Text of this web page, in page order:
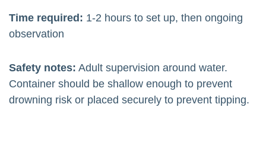
Time required: 1-2 hours to set up, then ongoing
observation
Safety notes: Adult supervision around water.
Container should be shallow enough to prevent
drowning risk or placed securely to prevent tipping.